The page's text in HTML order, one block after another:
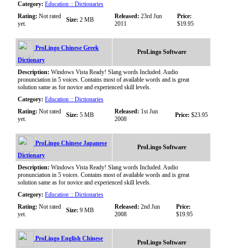
Category: Education :: Dictionaries
Rating: Not rated
yet.
Size: 2 MB Released: 23rd Jun
2011
Price:
$19.95
ProLingo Chinese Greek
Dictionary
ProLingo Software
Description: Windows Vista Ready! Slang words Included. Audio
pronunciation in 5 voices. Contains most of available words and is great
solution same as for novice and experienced skill levels.
Category: Education :: Dictionaries
Rating: Not rated
yet.
Size: 5 MB Released: 1st Jun
2008
Price: $23.95
ProLingo Chinese Japanese
Dictionary
ProLingo Software
Description: Windows Vista Ready! Slang words Included. Audio
pronunciation in 5 voices. Contains most of available words and is great
solution same as for novice and experienced skill levels.
Category: Education :: Dictionaries
Rating: Not rated
yet.
Size: 9 MB Released: 2nd Jun
2008
Price:
$19.95
ProLingo English Chinese
ProLingo Software